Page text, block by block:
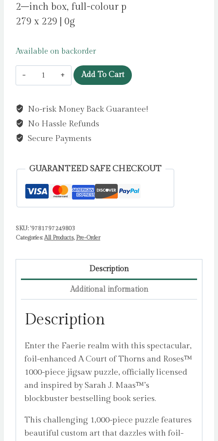
2–inch box, full-colour p
279 x 229 | 0g
Available on backorder
Court
Thorns
and
Roses
Seven
of
Realm
1000-
by
J.
Add To Cart
No-risk Money Back Guarantee!
No Hassle Refunds
Secure Payments
GUARANTEED SAFE CHECKOUT
SKU: '9781797249803
Categories: All Products, Pre-Order
Description
Additional information
Description
Enter the Faerie realm with this spectacular,
foil-enhanced A Court of Thorns and Roses™
1000-piece jigsaw puzzle, officially licensed
and inspired by Sarah J. Maas™’s
blockbuster bestselling book series.
This challenging 1,000-piece puzzle features
beautiful custom art that dazzles with foil-